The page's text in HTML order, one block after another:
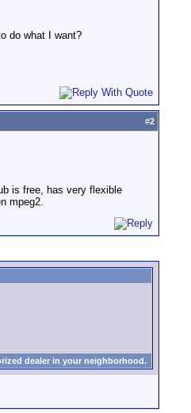
do what I want?
#2
is free, has very flexible
mpeg2.
dealer in your neighborhood.